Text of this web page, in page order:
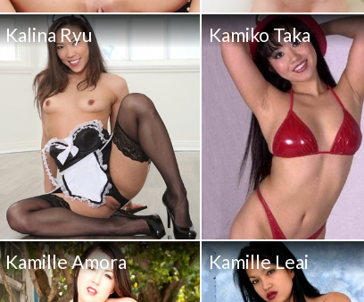
Kalina Ryu Kamiko Taka
Kamille Amora Kamille Leai